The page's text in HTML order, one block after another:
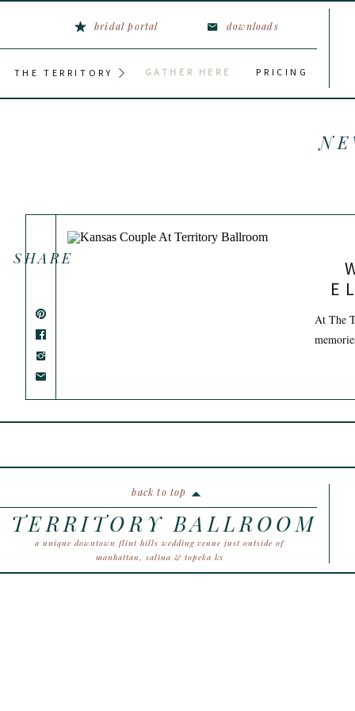
bridal portal downloads
PRICING
THE TERRITORY GATHER HERE
At The
SHARE
back to top
TERRITORY BALLROOM
a unique downtown flint hills wedding venue just outside of
manhattan, salina & topeka ks